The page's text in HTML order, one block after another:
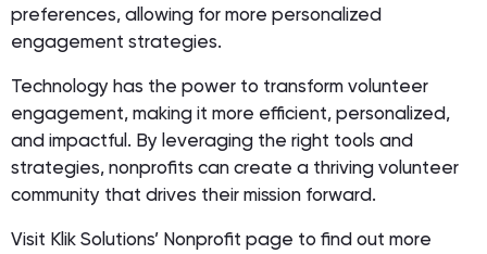
preferences, allowing for more personalized
engagement strategies.
Technology has the power to transform volunteer
engagement, making it more efficient, personalized,
and impactful. By leveraging the right tools and
strategies, nonprofits can create a thriving volunteer
community that drives their mission forward.
Visit Klik Solutions’ Nonprofit page to find out more